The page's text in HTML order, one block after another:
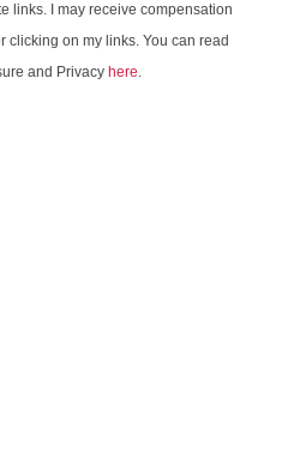
links. I may receive compensation
clicking on my links. You can read
and Privacy here.